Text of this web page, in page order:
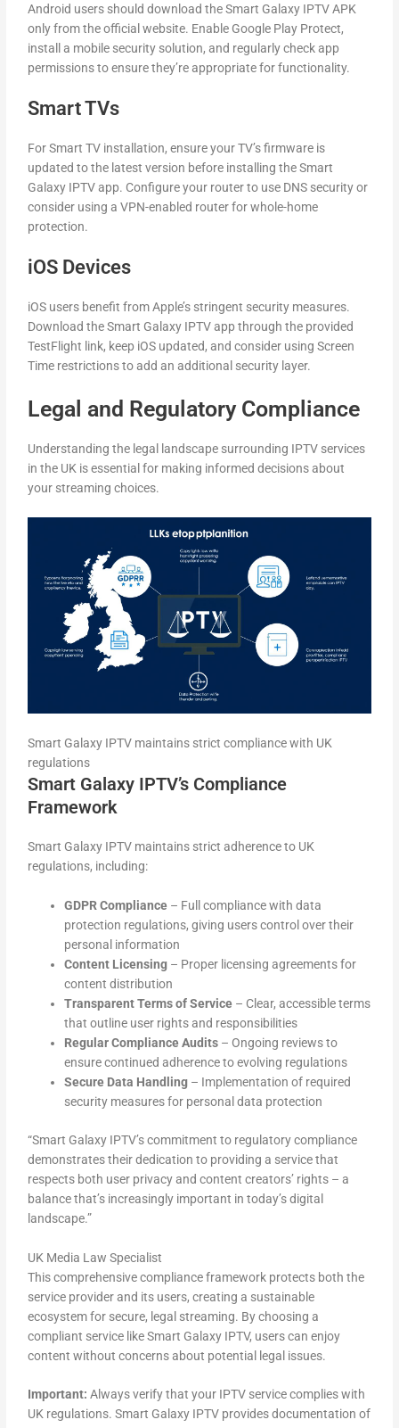
Android users should download the Smart Galaxy IPTV APK
only from the official website. Enable Google Play Protect,
install a mobile security solution, and regularly check app
permissions to ensure they’re appropriate for functionality.
Smart TVs
For Smart TV installation, ensure your TV’s firmware is
updated to the latest version before installing the Smart
Galaxy IPTV app. Configure your router to use DNS security or
consider using a VPN-enabled router for whole-home
protection.
iOS Devices
iOS users benefit from Apple’s stringent security measures.
Download the Smart Galaxy IPTV app through the provided
TestFlight link, keep iOS updated, and consider using Screen
Time restrictions to add an additional security layer.
Legal and Regulatory Compliance
Understanding the legal landscape surrounding IPTV services
in the UK is essential for making informed decisions about
your streaming choices.
Smart Galaxy IPTV maintains strict compliance with UK
regulations
Smart Galaxy IPTV’s Compliance
Framework
Smart Galaxy IPTV maintains strict adherence to UK
regulations, including:
GDPR Compliance – Full compliance with data
protection regulations, giving users control over their
personal information
Content Licensing – Proper licensing agreements for
content distribution
Transparent Terms of Service – Clear, accessible terms
that outline user rights and responsibilities
Regular Compliance Audits – Ongoing reviews to
ensure continued adherence to evolving regulations
Secure Data Handling – Implementation of required
security measures for personal data protection
“Smart Galaxy IPTV’s commitment to regulatory compliance
demonstrates their dedication to providing a service that
respects both user privacy and content creators’ rights – a
balance that’s increasingly important in today’s digital
landscape.”
UK Media Law Specialist
This comprehensive compliance framework protects both the
service provider and its users, creating a sustainable
ecosystem for secure, legal streaming. By choosing a
compliant service like Smart Galaxy IPTV, users can enjoy
content without concerns about potential legal issues.
Important: Always verify that your IPTV service complies with
UK regulations. Smart Galaxy IPTV provides documentation of